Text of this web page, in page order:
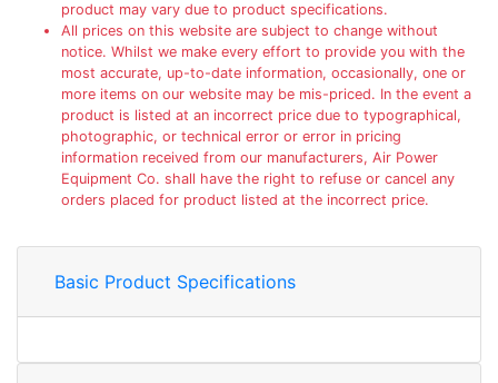
product may vary due to product specifications.
All prices on this website are subject to change without
notice. Whilst we make every effort to provide you with the
most accurate, up-to-date information, occasionally, one or
more items on our website may be mis-priced. In the event a
product is listed at an incorrect price due to typographical,
photographic, or technical error or error in pricing
information received from our manufacturers, Air Power
Equipment Co. shall have the right to refuse or cancel any
orders placed for product listed at the incorrect price.
Basic Product Specifications